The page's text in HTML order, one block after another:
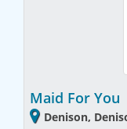
Maid For You
Denison,